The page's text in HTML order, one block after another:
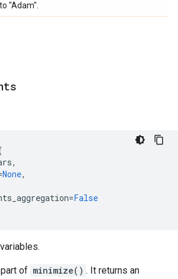
"Adam".
,
None,
=False
of minimize() . It returns an